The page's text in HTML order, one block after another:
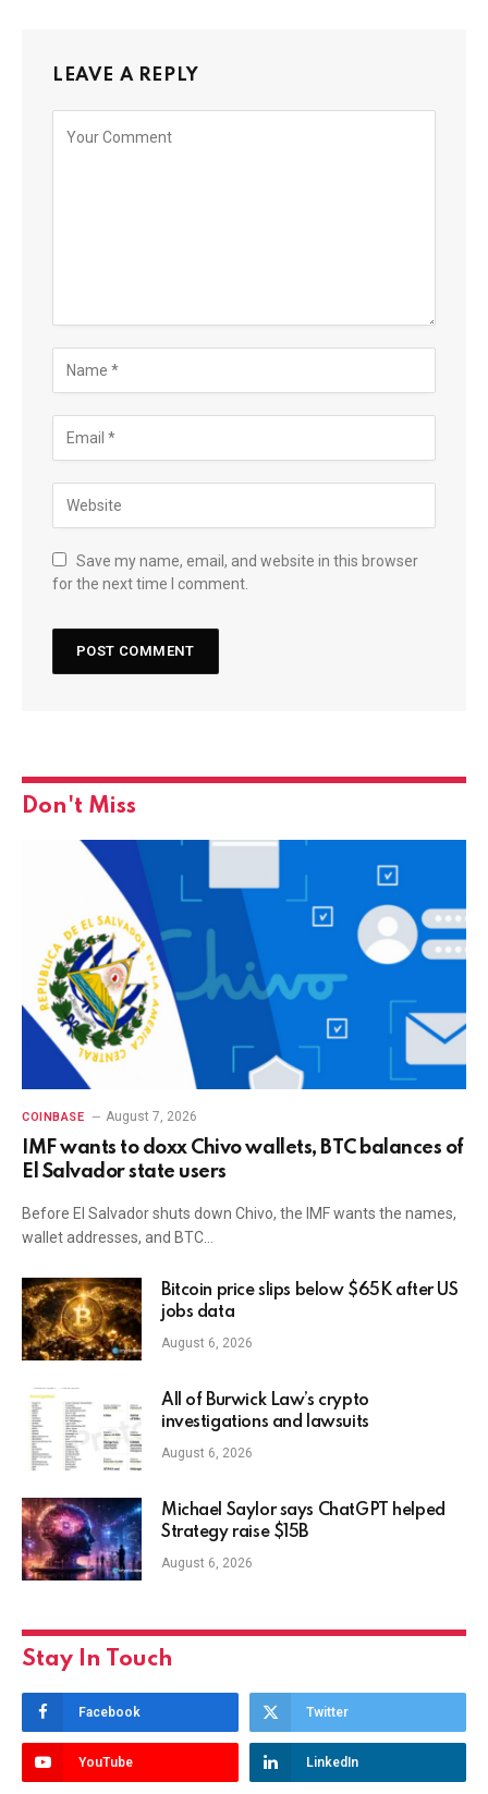
LEAVE A REPLY
Save my name, email, and website in this browser
for the next time I comment.
Don't Miss
COINBASE August 7, 2026
IMF wants to doxx Chivo wallets, BTC balances of
El Salvador state users
Before El Salvador shuts down Chivo, the IMF wants the names,
wallet addresses, and BTC…
Bitcoin price slips below $65K after US
jobs data
August 6, 2026
All of Burwick Law’s crypto
investigations and lawsuits
August 6, 2026
Michael Saylor says ChatGPT helped
Strategy raise $15B
August 6, 2026
Stay In Touch
Facebook Twitter
YouTube LinkedIn